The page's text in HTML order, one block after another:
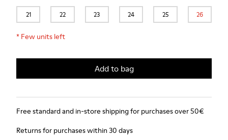
21 22 23 24 25 26
* Few units left
Add to bag
Free standard and in-store shipping for purchases over 50€
Returns for purchases within 30 days